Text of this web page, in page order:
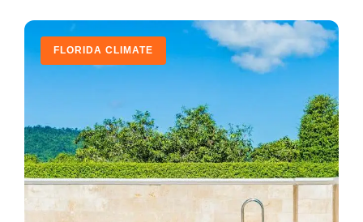
CALL +1 (904) 590-1120
FLORIDA CLIMATE